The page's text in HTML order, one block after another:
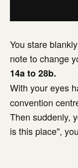
You stare
note to change
14a to 28b.
With your eyes
convention
Then suddenly,
is this place",